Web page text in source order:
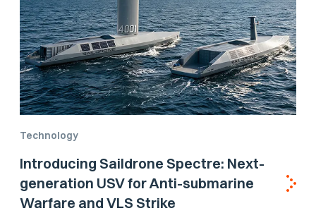
Technology
Introducing Saildrone Spectre: Next-
generation USV for Anti-submarine
Warfare and VLS Strike